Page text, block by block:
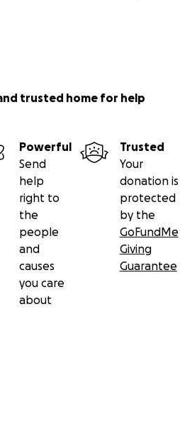
trusted home for help
Powerful
Send
help
right to
the
people
and
causes
you care
about
Trusted
Your
donation is
protected
by the
GoFundMe
Giving
Guarantee